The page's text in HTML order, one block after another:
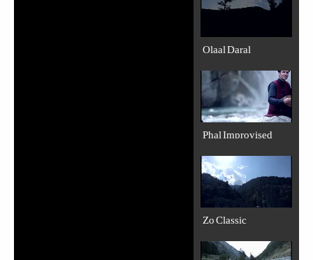
Olaal Daral
Phal Improvised
Zo Classic